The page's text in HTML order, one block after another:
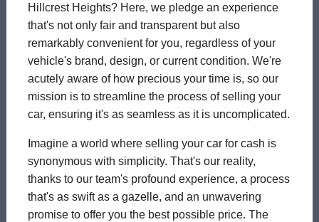
Hillcrest Heights? Here, we pledge an experience
that's not only fair and transparent but also
remarkably convenient for you, regardless of your
vehicle's brand, design, or current condition. We're
acutely aware of how precious your time is, so our
mission is to streamline the process of selling your
car, ensuring it's as seamless as it is uncomplicated.
Imagine a world where selling your car for cash is
synonymous with simplicity. That's our reality,
thanks to our team's profound experience, a process
that's as swift as a gazelle, and an unwavering
promise to offer you the best possible price. The